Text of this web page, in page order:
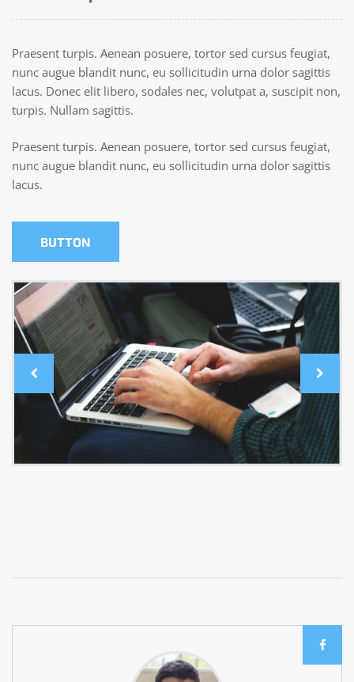
Praesent turpis. Aenean posuere, tortor sed cursus feugiat,
nunc augue blandit nunc, eu sollicitudin urna dolor sagittis
lacus. Donec elit libero, sodales nec, volutpat a, suscipit non,
turpis. Nullam sagittis.
Praesent turpis. Aenean posuere, tortor sed cursus feugiat,
nunc augue blandit nunc, eu sollicitudin urna dolor sagittis
lacus.
BUTTON